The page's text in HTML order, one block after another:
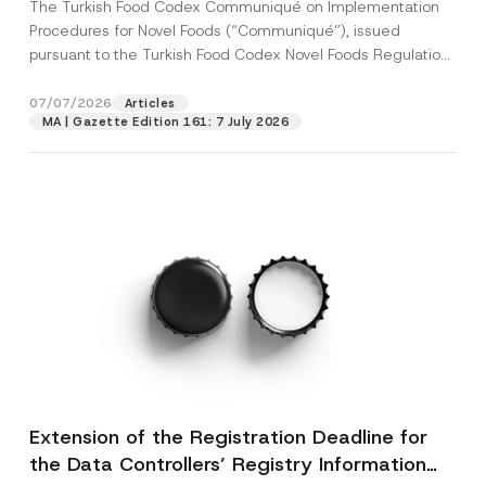
The Turkish Food Codex Communiqué on Implementation
Procedures for Novel Foods (“Communiqué”), issued
pursuant to the Turkish Food Codex Novel Foods Regulation
07/07/2026
Articles
MA | Gazette Edition 161: 7 July 2026
Extension of the Registration Deadline for
the Data Controllers’ Registry Information